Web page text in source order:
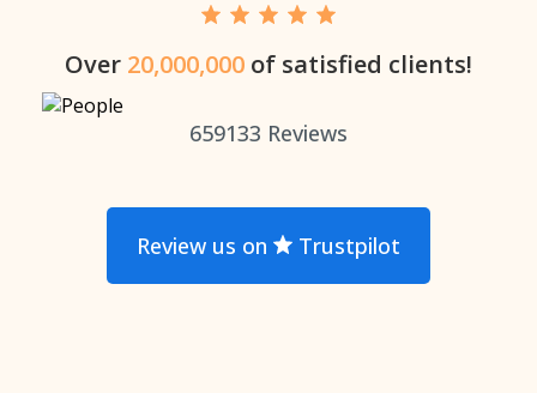
Over 20,000,000 of satisfied clients!
659133 Reviews
Review us on Trustpilot